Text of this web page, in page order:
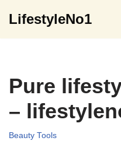
LifestyleNo1
Pure
–
Beauty Tools